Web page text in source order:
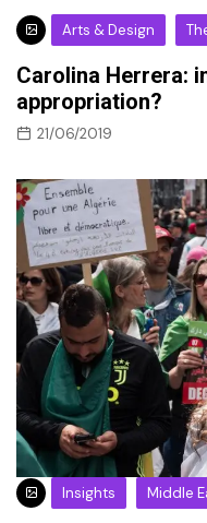
Arts & Design
Carolina Herrera:
appropriation?
21/06/2019
Insights Middle